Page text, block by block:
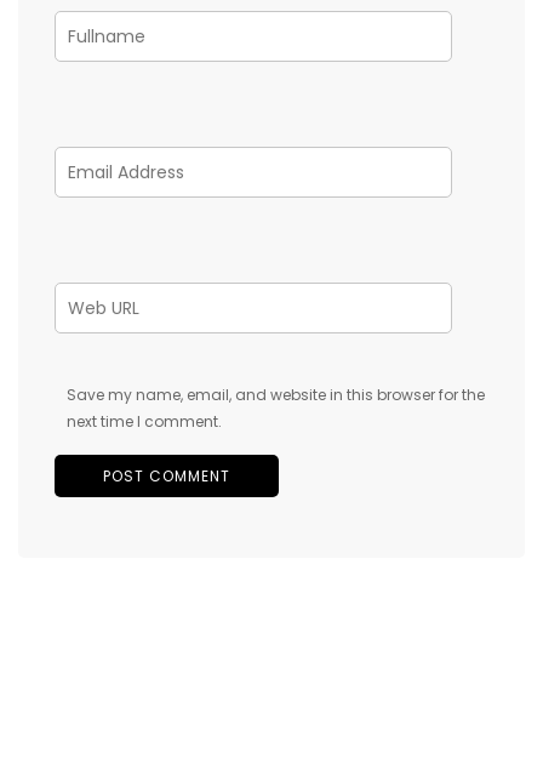
Save my name, email, and website in this browser for the
next time I comment.